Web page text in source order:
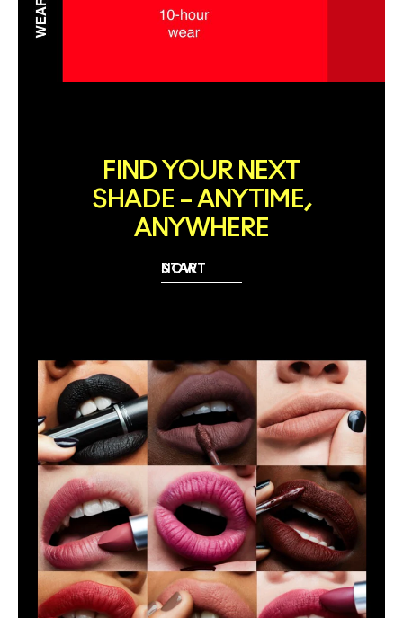
FIND YOUR NEXT
SHADE – ANYTIME,
ANYWHERE
START NOW